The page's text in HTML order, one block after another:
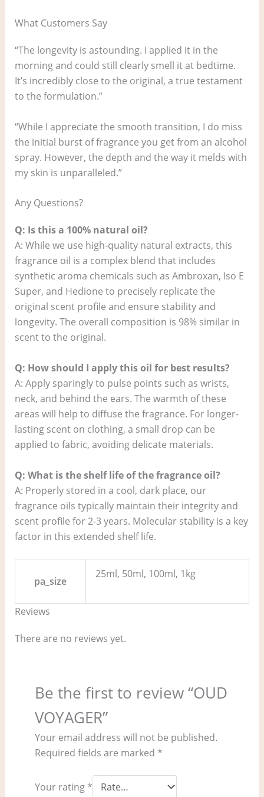
What Customers Say
“The longevity is astounding. I applied it in the
morning and could still clearly smell it at bedtime.
It’s incredibly close to the original, a true testament
to the formulation.”
“While I appreciate the smooth transition, I do miss
the initial burst of fragrance you get from an alcohol
spray. However, the depth and the way it melds with
my skin is unparalleled.”
Any Questions?
Q: Is this a 100% natural oil?
A: While we use high-quality natural extracts, this
fragrance oil is a complex blend that includes
synthetic aroma chemicals such as Ambroxan, Iso E
Super, and Hedione to precisely replicate the
original scent profile and ensure stability and
longevity. The overall composition is 98% similar in
scent to the original.
Q: How should I apply this oil for best results?
A: Apply sparingly to pulse points such as wrists,
neck, and behind the ears. The warmth of these
areas will help to diffuse the fragrance. For longer-
lasting scent on clothing, a small drop can be
applied to fabric, avoiding delicate materials.
Q: What is the shelf life of the fragrance oil?
A: Properly stored in a cool, dark place, our
fragrance oils typically maintain their integrity and
scent profile for 2-3 years. Molecular stability is a key
factor in this extended shelf life.
pa_size
25ml, 50ml, 100ml, 1kg
Reviews
There are no reviews yet.
Be the first to review “OUD
VOYAGER”
Your email address will not be published.
Required fields are marked *
Your rating *